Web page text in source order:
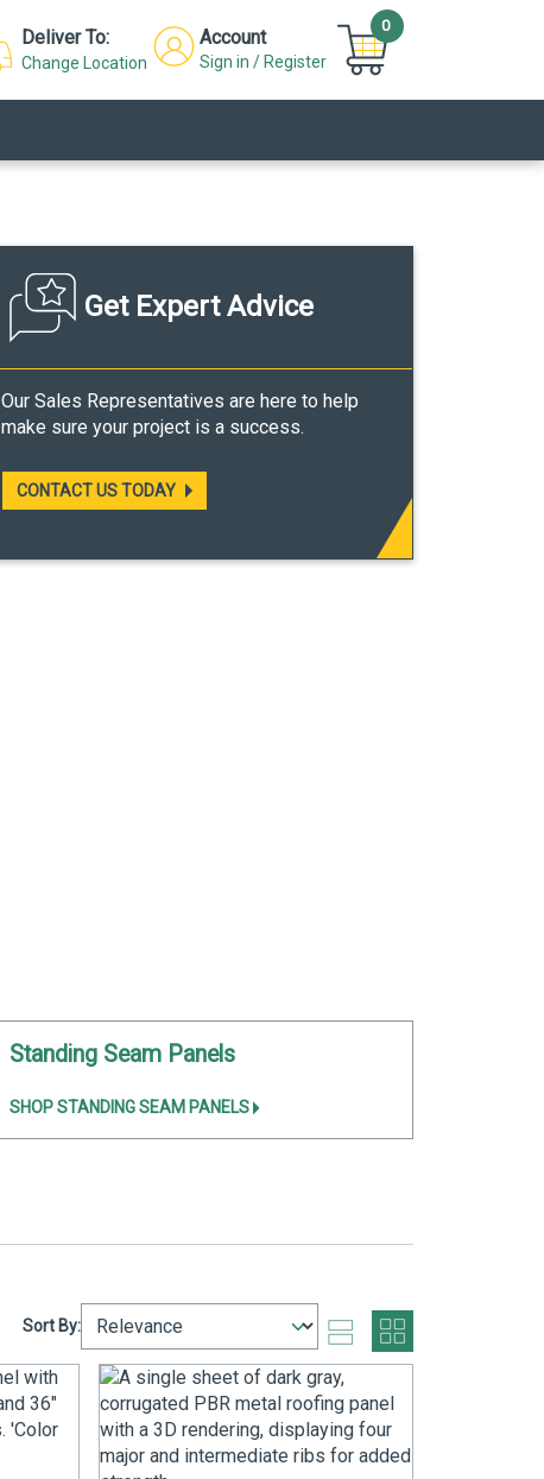
Deliver To:
Change Location
Account
Sign in / Register
0
Get Expert Advice
Our Sales Representatives are here to help
make sure your project is a success.
CONTACT US TODAY
Standing Seam Panels
SHOP STANDING SEAM PANELS
Sort By: